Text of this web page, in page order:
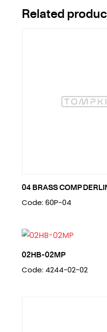
Related
04 BRASS COMP
Code: 60P-04
02HB-02MP
Code: 4244-02-02